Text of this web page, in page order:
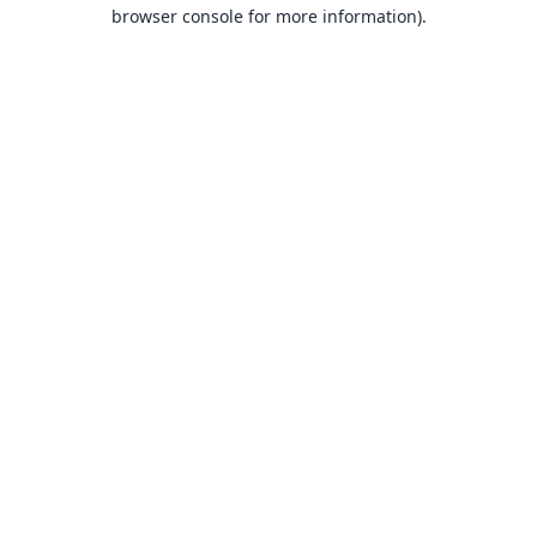
browser console for more information).